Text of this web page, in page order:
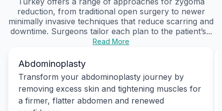
reduction, from traditional open surgery to newer
minimally invasive techniques that reduce scarring and
downtime. Surgeons tailor each plan to the patient’s...
Read More
Abdominoplasty
Transform your abdominoplasty journey by
removing excess skin and tightening muscles for
a firmer, flatter abdomen and renewed